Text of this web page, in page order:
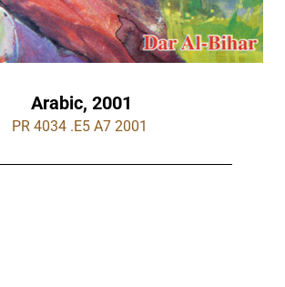
Arabic, 2001
PR 4034 .E5 A7 2001